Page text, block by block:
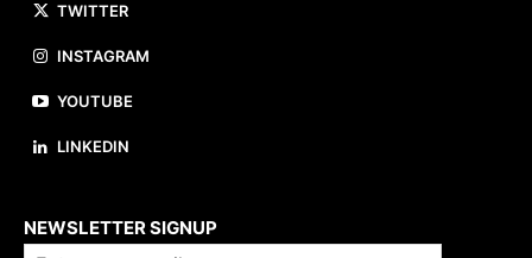
TWITTER
INSTAGRAM
YOUTUBE
LINKEDIN
NEWSLETTER SIGNUP